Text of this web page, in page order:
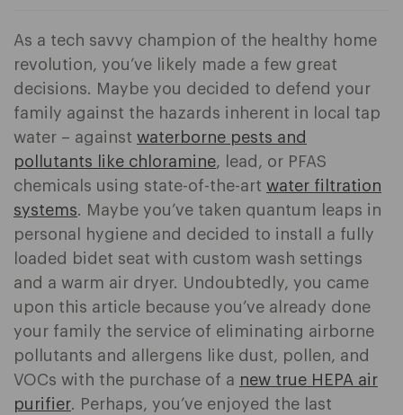
As a tech savvy champion of the healthy home
revolution, you’ve likely made a few great
decisions. Maybe you decided to defend your
family against the hazards inherent in local tap
water – against waterborne pests and
pollutants like chloramine, lead, or PFAS
chemicals using state-of-the-art water filtration
systems. Maybe you’ve taken quantum leaps in
personal hygiene and decided to install a fully
loaded bidet seat with custom wash settings
and a warm air dryer. Undoubtedly, you came
upon this article because you’ve already done
your family the service of eliminating airborne
pollutants and allergens like dust, pollen, and
VOCs with the purchase of a new true HEPA air
purifier. Perhaps, you’ve enjoyed the last